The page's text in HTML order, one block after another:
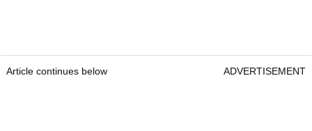
Article continues below ADVERTISEMENT